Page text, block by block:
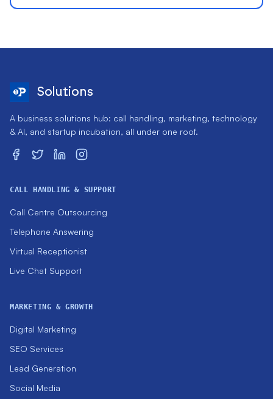
Solutions
A business solutions hub: call handling, marketing, technology
& AI, and startup incubation, all under one roof.
CALL HANDLING & SUPPORT
Call Centre Outsourcing
Telephone Answering
Virtual Receptionist
Live Chat Support
MARKETING & GROWTH
Digital Marketing
SEO Services
Lead Generation
Social Media